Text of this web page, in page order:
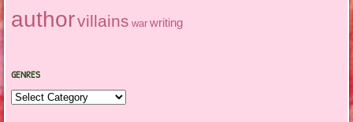
authorvillains war writing
GENRES
Genres